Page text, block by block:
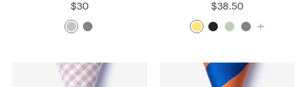
$30 $38.50